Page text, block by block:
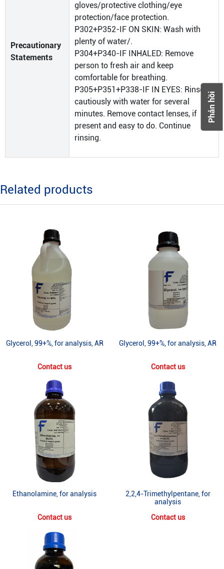
Precautionary
Statements
gloves/protective clothing/eye
protection/face protection.
P302+P352-IF ON SKIN: Wash with
plenty of water/.
P304+P340-IF INHALED: Remove
person to fresh air and keep
comfortable for breathing.
P305+P351+P338-IF IN EYES: Rinse
cautiously with water for several
minutes. Remove contact lenses, if
present and easy to do. Continue
rinsing.
Related products
Glycerol, 99+%, for analysis, AR
Contact us
Glycerol, 99+%, for analysis, AR
Contact us
Ethanolamine, for analysis
Contact us
2,2,4-Trimethylpentane, for
analysis
Contact us
Phản hồi